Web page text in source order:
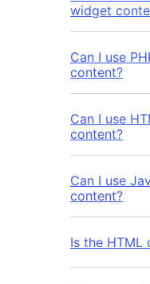
widget
Can I use
content?
Can I use
content?
Can I use
content?
Is the HTML